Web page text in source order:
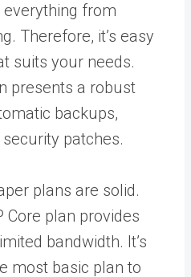
from
Therefore, it’s easy
suits your needs.
presents a robust
backups,
patches.
plans are solid.
Core plan provides
bandwidth. It’s
most basic plan to